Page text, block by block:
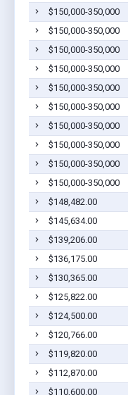
$150,000-350,000
$150,000-350,000
$150,000-350,000
$150,000-350,000
$150,000-350,000
$150,000-350,000
$150,000-350,000
$150,000-350,000
$150,000-350,000
$150,000-350,000
$148,482.00
$145,634.00
$139,206.00
$136,175.00
$130,365.00
$125,822.00
$124,500.00
$120,766.00
$119,820.00
$112,870.00
$110,600.00